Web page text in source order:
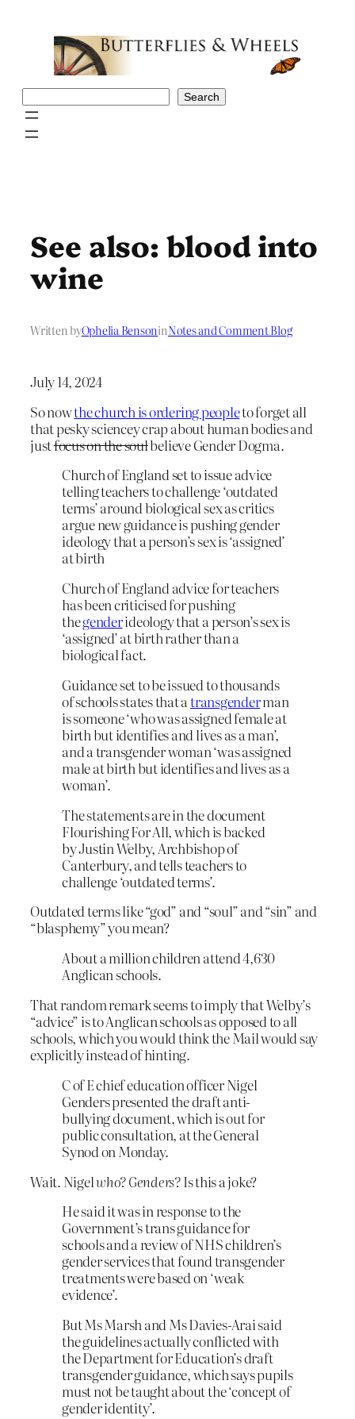
Search
See also: blood into
wine
Written byOphelia BensoninNotes and Comment Blog
July 14, 2024
So nowthe church is ordering peopleto forget all
that pesky sciencey crap about human bodies and
justfocus on the soulbelieve Gender Dogma.
Church of England set to issue advice
telling teachers to challenge ‘outdated
terms’ around biological sex as critics
argue new guidance is pushing gender
ideology that a person’s sex is ‘assigned’
at birth
Church of England advice for teachers
has been criticised for pushing
thegenderideology that a person’s sex is
‘assigned’ at birth rather than a
biological fact.
Guidance set to be issued to thousands
of schools states that a transgenderman
is someone ‘who was assigned female at
birth but identifies and lives as a man’,
and a transgender woman ‘was assigned
male at birth but identifies and lives as a
woman’.
The statements are in the document
Flourishing For All, which is backed
by Justin Welby, Archbishop of
Canterbury, and tells teachers to
challenge ‘outdated terms’.
Outdated terms like “god” and “soul” and “sin” and
“blasphemy” you mean?
About a million children attend 4,630
Anglican schools.
That random remark seems to imply that Welby’s
“advice” is to Anglican schools as opposed to all
schools, which you would think the Mail would say
explicitly instead of hinting.
C of E chief education officer Nigel
Genders presented the draft anti-
bullying document, which is out for
public consultation, at the General
Synod on Monday.
Wait. Nigelwho? Genders?Is this a joke?
He said it was in response to the
Government’s trans guidance for
schools and a review of NHS children’s
gender services that found transgender
treatments were based on ‘weak
evidence’.
But Ms Marsh and Ms Davies-Arai said
the guidelines actually conflicted with
the Department for Education’s draft
transgender guidance, which says pupils
must not be taught about the ‘concept of
gender identity’.